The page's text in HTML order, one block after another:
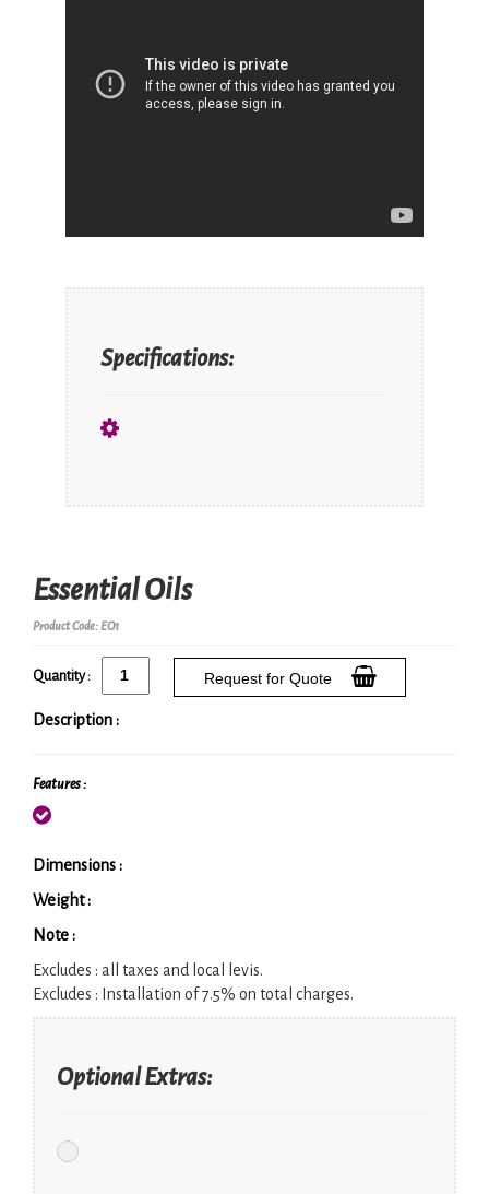
Specifications:
Essential Oils
Product Code: EO1
Quantity : Request for Quote
Description :
Features :
Dimensions :
Weight :
Note :
Excludes : all taxes and local levis.
Excludes : Installation of 7.5% on total charges.
Optional Extras: